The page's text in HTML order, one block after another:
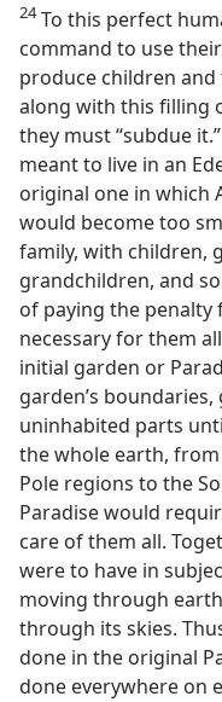
24To this perfect
command to use
produce children
along with this filling
they must “subdue
meant to live in an
original one in which
would become too
family, with children,
grandchildren, and
of paying the penalty
necessary for them
initial garden or
garden’s
uninhabited parts
the whole earth,
Pole regions to the
Paradise would
care of them all.
were to have in
moving through
through its skies.
done in the original
done everywhere on